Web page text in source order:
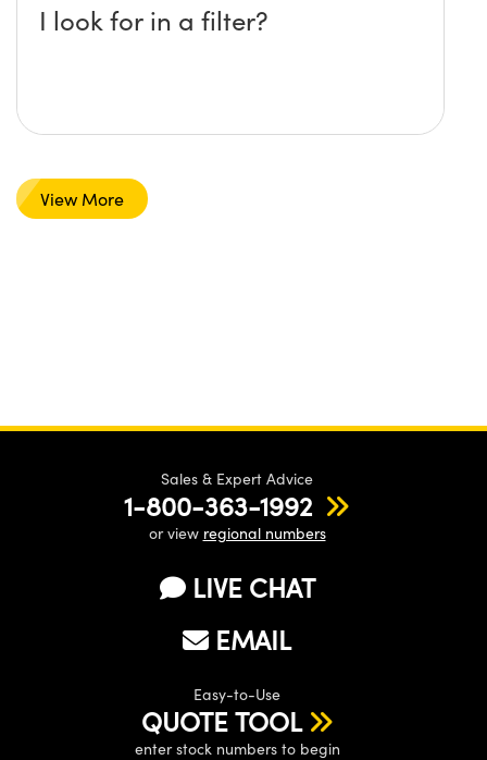
I look for in a filter?
View More
Sales & Expert Advice
1-800-363-1992
or view regional numbers
LIVE CHAT
EMAIL
Easy-to-Use
QUOTE TOOL
enter stock numbers to begin